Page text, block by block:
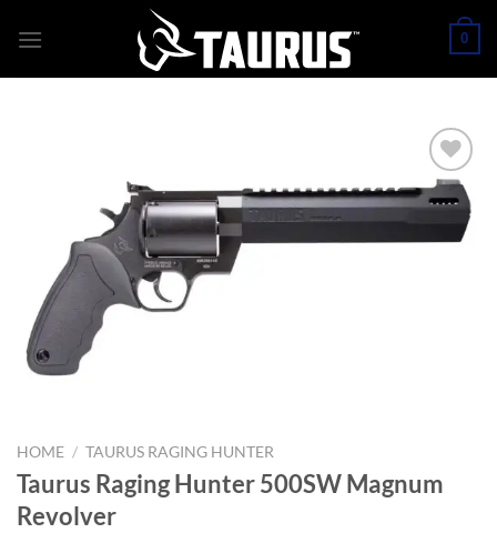
0
HOME / TAURUS RAGING HUNTER
Taurus Raging Hunter 500SW Magnum
Revolver